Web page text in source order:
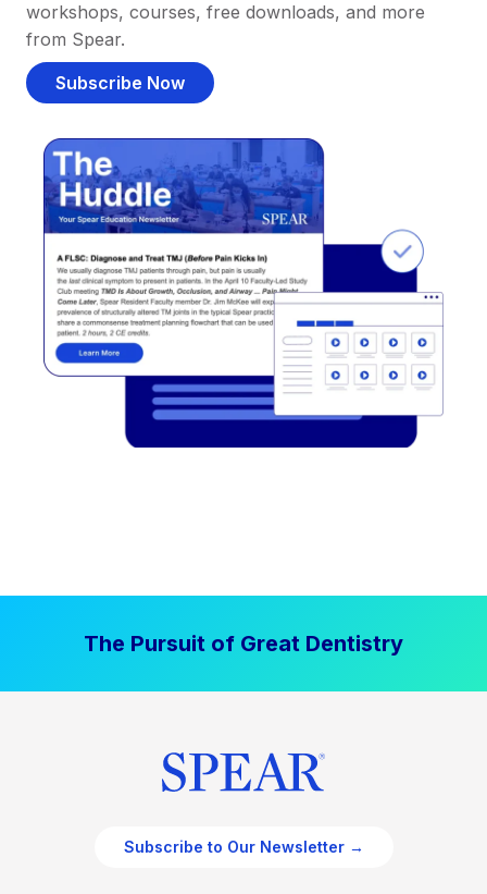
workshops, courses, free downloads, and more
from Spear.
Subscribe Now
The Pursuit of Great Dentistry
Subscribe to Our Newsletter →